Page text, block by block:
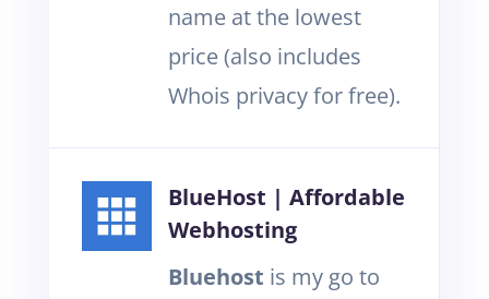
name at the lowest
price (also includes
Whois privacy for free).
BlueHost | Affordable
Webhosting
Bluehost is my go to